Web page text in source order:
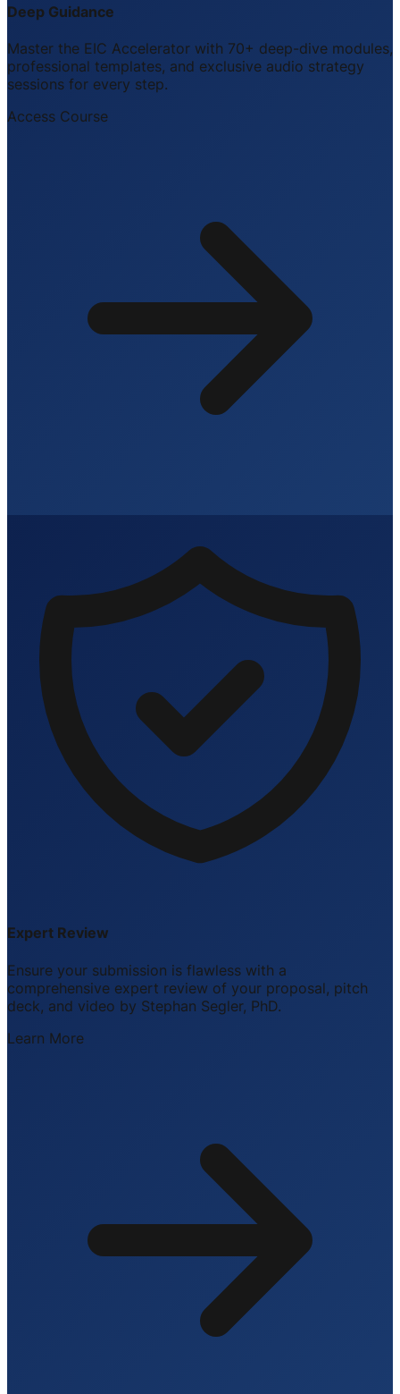
Deep Guidance
Master the EIC Accelerator with 70+ deep-dive modules,
professional templates, and exclusive audio strategy
sessions for every step.
Access Course
Expert Review
Ensure your submission is flawless with a
comprehensive expert review of your proposal, pitch
deck, and video by Stephan Segler, PhD.
Learn More